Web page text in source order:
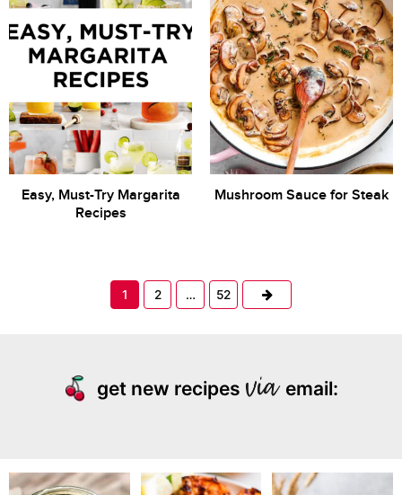
Easy, Must-Try Margarita
Recipes
Mushroom Sauce for Steak
1 2 … 52 Next
get new recipes email: